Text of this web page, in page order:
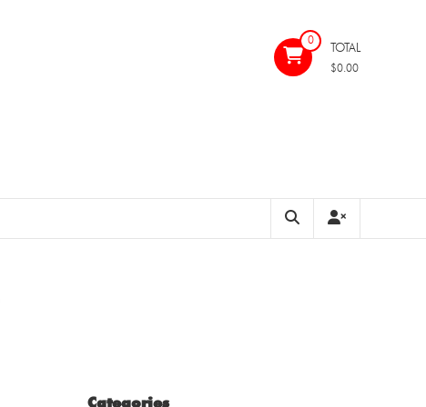
0
TOTAL
$0.00
Categories